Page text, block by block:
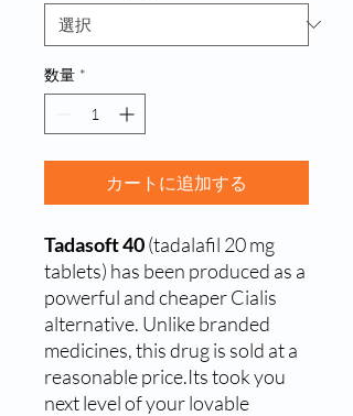
数量 *
カートに追加する
Tadasoft 40(tadalafil 20 mg
tablets) has been produced as a
powerful and cheaper Cialis
alternative. Unlike branded
medicines, this drug is sold at a
reasonable price.Its took you
next level of your lovable